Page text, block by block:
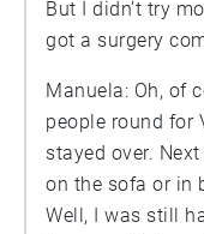
But I didn’t try
got a surgery
Manuela: Oh, of
people round for
stayed over.
on the sofa or in
Well, I was still